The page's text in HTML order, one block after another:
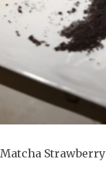
Matcha Strawberry